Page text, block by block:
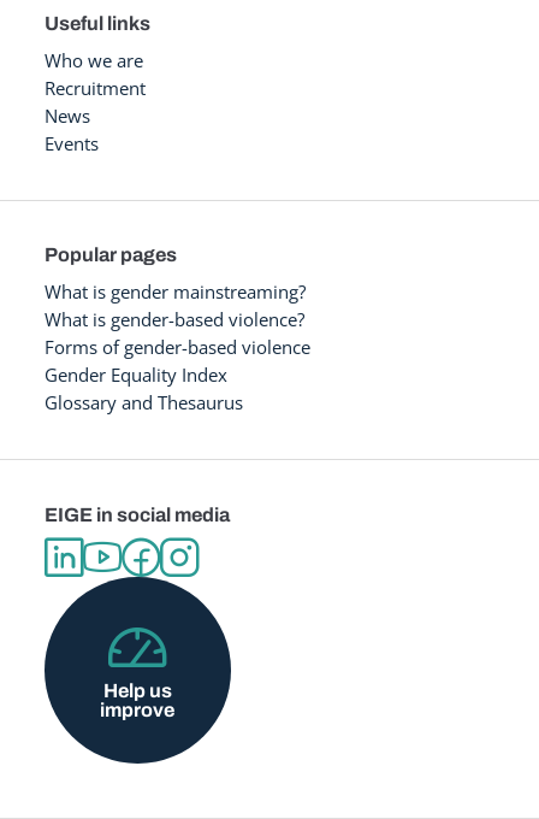
Useful links
Who we are
Recruitment
News
Events
Popular pages
What is gender mainstreaming?
What is gender-based violence?
Forms of gender-based violence
Gender Equality Index
Glossary and Thesaurus
EIGE in social media
Help us
improve